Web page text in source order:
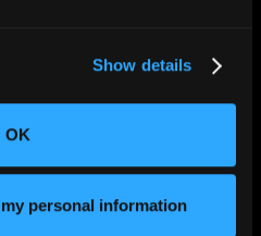
Show details
OK
personal information